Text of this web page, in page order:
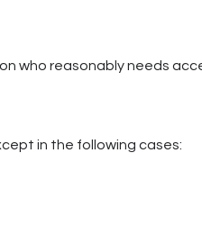
who reasonably needs
in the following cases: